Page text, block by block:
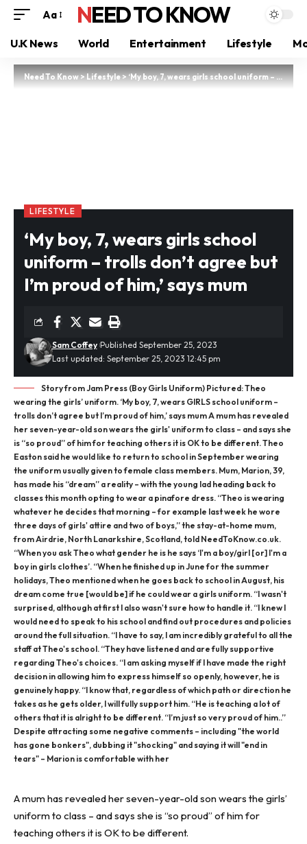
Aa NEED TO KNOW
U.K News World Entertainment Lifestyle
Need To Know>Lifestyle>‘My boy, 7, wears girls school uniform – trolls don’t agree but I’m proud of him,’ says mum
LIFESTYLE
‘My boy, 7, wears girls school
uniform – trolls don’t agree but
I’m proud of him,’ says mum
Last updated: September 25, 2023 12:45 pm
Sam Coffey Published September 25, 2023
Story from Jam Press (Boy Girls Uniform) Pictured: Theo
wearing the girls’ uniform. ‘My boy, 7, wears GIRLS school uniform –
trolls don’t agree but I’m proud of him,’ says mum A mum has revealed
her seven-year-old son wears the girls' uniform to class – and says she
is “so proud” of him for teaching others it is OK to be different. Theo
Easton said he would like to return to school in September wearing
the uniform usually given to female class members. Mum, Marion, 39,
has made his “dream” a reality – with the young lad heading back to
classes this month opting to wear a pinafore dress. “Theo is wearing
whatever he decides that morning – for example last week he wore
three days of girls' attire and two of boys,” the stay-at-home mum,
from Airdrie, North Lanarkshire, Scotland, told NeedToKnow.co.uk.
“When you ask Theo what gender he is he says ‘I'm a boy/girl [or] I'm a
boy in girls clothes’. “When he finished up in June for the summer
holidays, Theo mentioned when he goes back to school in August, his
dream come true [would be] if he could wear a girls uniform. “I wasn't
surprised, although at first I also wasn't sure how to handle it. “I knew I
would need to speak to his school and find out procedures and policies
around the full situation. “I have to say, I am incredibly grateful to all the
staff at Theo's school. “They have listened and are fully supportive
regarding Theo's choices. “I am asking myself if I have made the right
decision in allowing him to express himself so openly, however, he is
genuinely happy. “I know that, regardless of which path or direction he
takes as he gets older, I will fully support him. “He is teaching a lot of
others that it is alright to be different. “I’m just so very proud of him..”
Despite attracting some negative comments – including "the world
has gone bonkers", dubbing it "shocking" and saying it will "end in
tears" – Marion is comfortable with her
A mum has revealed herseven-year-oldson wears the girls’
uniform to class – and says she is “so proud” of him for
teaching others it is OK to be different.